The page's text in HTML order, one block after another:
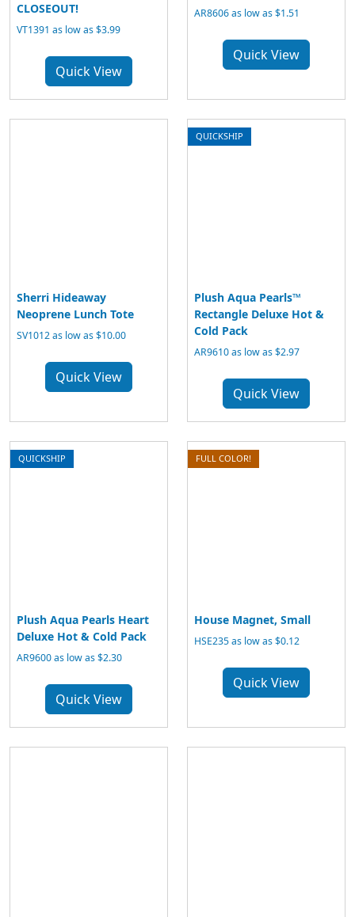
CLOSEOUT!
VT1391 as low as $3.99
Quick View
AR8606 as low as $1.51
Quick View
Sherri Hideaway
Neoprene Lunch Tote
SV1012 as low as $10.00
Quick View
QUICKSHIP
Plush Aqua Pearls™
Rectangle Deluxe Hot &
Cold Pack
AR9610 as low as $2.97
Quick View
QUICKSHIP
Plush Aqua Pearls Heart
Deluxe Hot & Cold Pack
AR9600 as low as $2.30
Quick View
FULL COLOR!
House Magnet, Small
HSE235 as low as $0.12
Quick View